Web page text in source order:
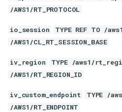
/AWS1/RT_PROTOCOL
io_session
TYPE REF TO /
/AWS1/CL_RT_SESSION_BASE
iv_region
TYPE /aws1/
/AWS1/RT_REGION_ID
iv_custom_endpoint
TYPE /
/AWS1/RT_ENDPOINT